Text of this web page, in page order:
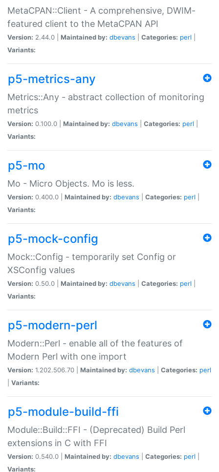
MetaCPAN::Client - A comprehensive, DWIM-
featured client to the MetaCPAN API
Version: 2.44.0 | Maintained by: dbevans Categories: perl
Variants:
p5-metrics-any
Metrics::Any - abstract collection of monitoring
metrics
Version: 0.100.0 | Maintained by: dbevans Categories: perl
Variants:
p5-mo
Mo - Micro Objects. Mo is less.
Version: 0.400.0 | Maintained by: dbevans Categories: perl
Variants:
p5-mock-config
Mock::Config - temporarily set Config or
XSConfig values
Version: 0.50.0 | Maintained by: dbevans Categories: perl
Variants:
p5-modern-perl
Modern::Perl - enable all of the features of
Modern Perl with one import
Version: 1.202.506.70 | Maintained by: dbevans Categories: perl
Variants:
p5-module-build-ffi
Module::Build::FFI - (Deprecated) Build Perl
extensions in C with FFI
Version: 0.540.0 | Maintained by: dbevans Categories: perl
Variants: